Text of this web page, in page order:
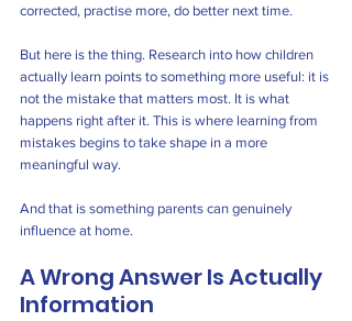
corrected, practise more, do better next time.
But here is the thing. Research into how children
actually learn points to something more useful: it is
not the mistake that matters most. It is what
happens right after it. This is where learning from
mistakes begins to take shape in a more
meaningful way.
And that is something parents can genuinely
influence at home.
A Wrong Answer Is Actually
Information